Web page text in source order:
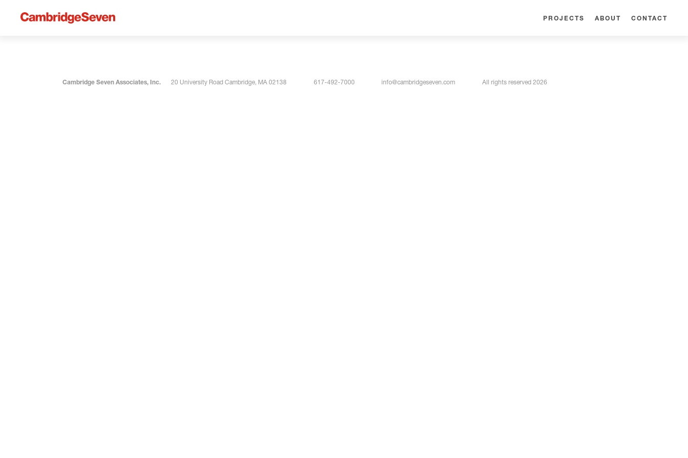
PROJECTS ABOUT CONTACT
Cambridge Seven Associates, Inc. 20 University Road Cambridge, MA 02138 617-492-7000 info@cambridgeseven.com All rights reserved 2026